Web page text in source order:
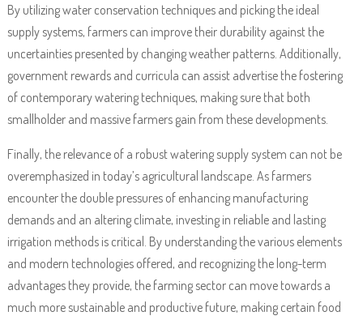
By utilizing water conservation techniques and picking the ideal
supply systems, farmers can improve their durability against the
uncertainties presented by changing weather patterns. Additionally,
government rewards and curricula can assist advertise the fostering
of contemporary watering techniques, making sure that both
smallholder and massive farmers gain from these developments.
Finally, the relevance of a robust watering supply system can not be
overemphasized in today’s agricultural landscape. As farmers
encounter the double pressures of enhancing manufacturing
demands and an altering climate, investing in reliable and lasting
irrigation methods is critical. By understanding the various elements
and modern technologies offered, and recognizing the long-term
advantages they provide, the farming sector can move towards a
much more sustainable and productive future, making certain food